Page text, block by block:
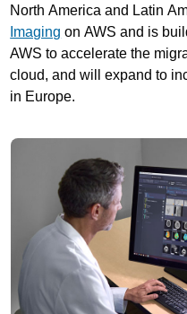
North America and Latin
Imaging on AWS and is
AWS to accelerate the
cloud, and will expand to
in Europe.